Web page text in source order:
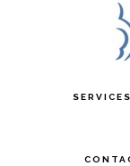
SERVICES